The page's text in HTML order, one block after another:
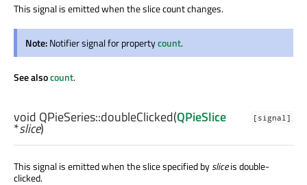
This signal is emitted when the slice count changes.
Note:Notifier signal for propertycount.
See alsocount.
[signal]
void QPieSeries::doubleClicked(QPieSlice
*slice)
This signal is emitted when the slice specified bysliceis double-
clicked.